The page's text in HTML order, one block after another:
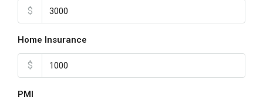
$
Home Insurance
$
PMI